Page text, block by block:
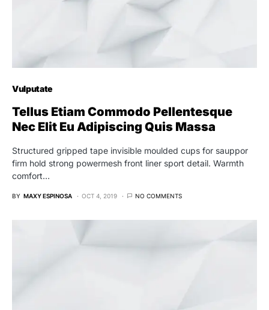
Vulputate
Tellus Etiam Commodo Pellentesque
Nec Elit Eu Adipiscing Quis Massa
Structured gripped tape invisible moulded cups for sauppor
firm hold strong powermesh front liner sport detail. Warmth
comfort…
BY MAXY ESPINOSA OCT 4, 2019 NO COMMENTS